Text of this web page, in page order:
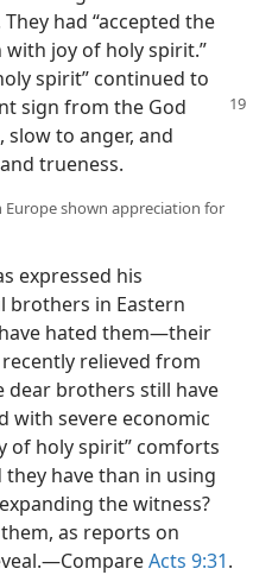
had “accepted the
joy of holy spirit.”
spirit” continued to
sign from the God
to anger, and
trueness.
Europe shown appreciation for
expressed his
in Eastern
hated them​—their
relieved from
dear brothers still have
with severe economic
of holy spirit” comforts
have than in using
the witness?
as reports on
Acts 9:31.